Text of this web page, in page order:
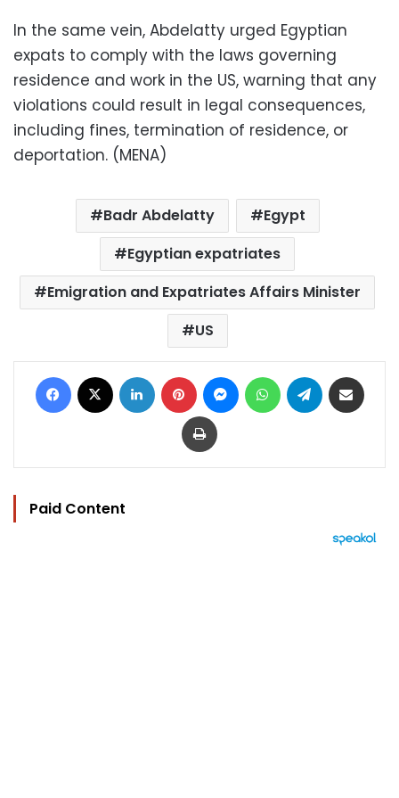
In the same vein, Abdelatty urged Egyptian
expats to comply with the laws governing
residence and work in the US, warning that any
violations could result in legal consequences,
including fines, termination of residence, or
deportation. (MENA)
Badr Abdelatty
Egypt
Egyptian expatriates
Emigration and Expatriates Affairs Minister
US
Facebook LinkedIn Pinterest MessengerWhatsAppTelegram
Print
Paid Content